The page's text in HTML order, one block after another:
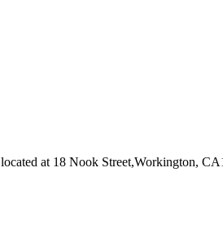
located at 18 Nook Street,Workington,